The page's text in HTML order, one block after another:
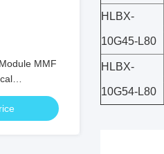
MMF
HLBX-
10G45-L80
HLBX-
10G54-L80